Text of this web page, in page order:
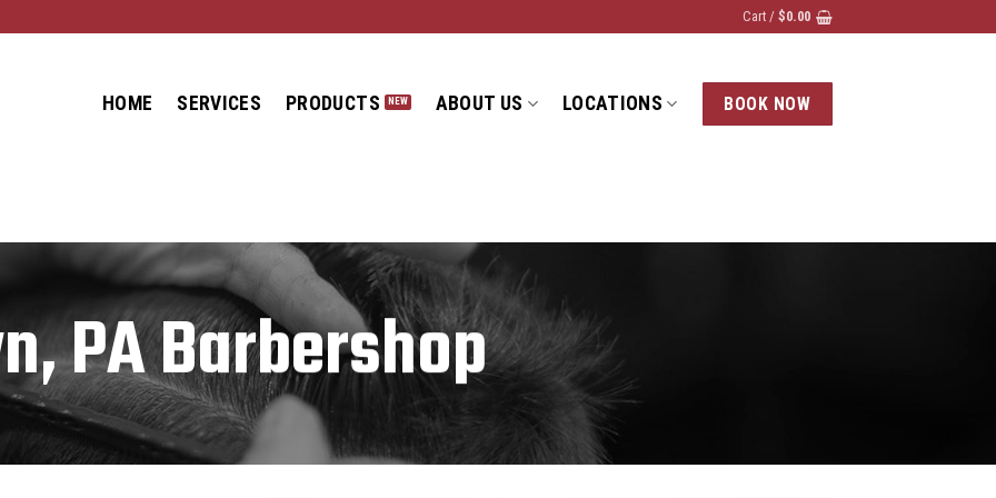
Cart / $0.00
HOME SERVICES PRODUCTS ABOUT US LOCATIONS BOOK NOW
PA Barbershop